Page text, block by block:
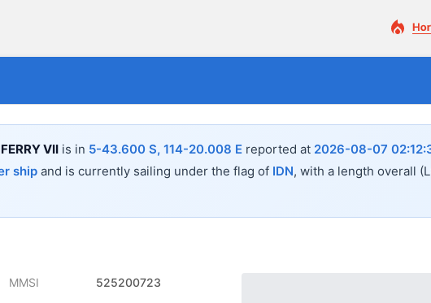
VII is in 5-43.600 S, 114-20.008 E reported at 2026-08-07
ship and is currently sailing under the flag of IDN, with a length overall
MMSI 525200723